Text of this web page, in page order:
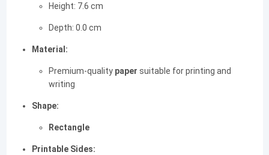
Height: 7.6 cm
Depth: 0.0 cm
Material:
Premium-quality paper suitable for printing and
writing
Shape:
Rectangle
Printable Sides: